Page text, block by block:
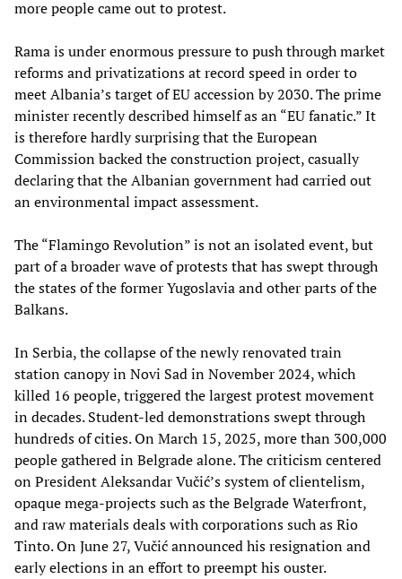
more people came out to protest.
Rama is under enormous pressure to push through market
reforms and privatizations at record speed in order to
meet Albania’s target of EU accession by 2030. The prime
minister recently described himself as an “EU fanatic.” It
is therefore hardly surprising that the European
Commission backed the construction project, casually
declaring that the Albanian government had carried out
an environmental impact assessment.
The “Flamingo Revolution” is not an isolated event, but
part of a broader wave of protests that has swept through
the states of the former Yugoslavia and other parts of the
Balkans.
In Serbia, the collapse of the newly renovated train
station canopy in Novi Sad in November 2024, which
killed 16 people, triggered the largest protest movement
in decades. Student-led demonstrations swept through
hundreds of cities. On March 15, 2025, more than 300,000
people gathered in Belgrade alone. The criticism centered
on President Aleksandar Vučić’s system of clientelism,
opaque mega-projects such as the Belgrade Waterfront,
and raw materials deals with corporations such as Rio
Tinto. On June 27, Vučić announced his resignation and
early elections in an effort to preempt his ouster.